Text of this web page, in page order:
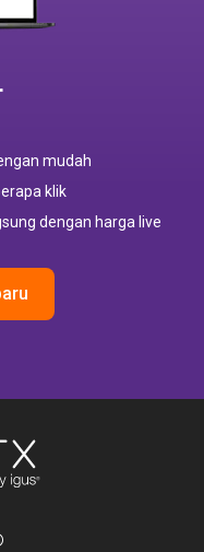
mudah
klik
dengan harga live